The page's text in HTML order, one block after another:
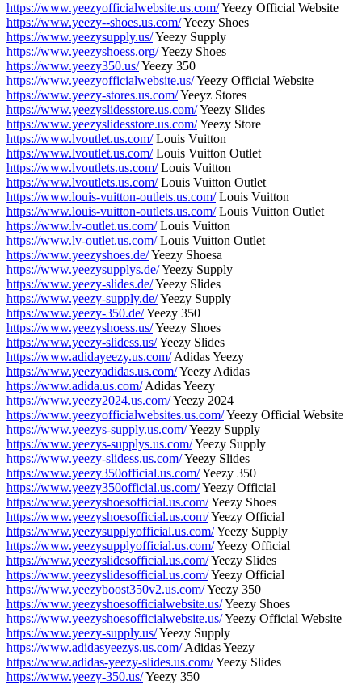
https://www.yeezyofficialwebsite.us.com/Yeezy Official Website
https://www.yeezy--shoes.us.com/Yeezy Shoes
https://www.yeezysupply.us/Yeezy Supply
https://www.yeezyshoess.org/Yeezy Shoes
https://www.yeezy350.us/Yeezy 350
https://www.yeezyofficialwebsite.us/Yeezy Official Website
https://www.yeezy-stores.us.com/Yeeyz Stores
https://www.yeezyslidesstore.us.com/Yeezy Slides
https://www.yeezyslidesstore.us.com/Yeezy Store
https://www.lvoutlet.us.com/Louis Vuitton
https://www.lvoutlet.us.com/Louis Vuitton Outlet
https://www.lvoutlets.us.com/Louis Vuitton
https://www.lvoutlets.us.com/Louis Vuitton Outlet
https://www.louis-vuitton-outlets.us.com/Louis Vuitton
https://www.louis-vuitton-outlets.us.com/Louis Vuitton Outlet
https://www.lv-outlet.us.com/Louis Vuitton
https://www.lv-outlet.us.com/Louis Vuitton Outlet
https://www.yeezyshoes.de/Yeezy Shoesa
https://www.yeezysupplys.de/Yeezy Supply
https://www.yeezy-slides.de/Yeezy Slides
https://www.yeezy-supply.de/Yeezy Supply
https://www.yeezy-350.de/Yeezy 350
https://www.yeezyshoess.us/Yeezy Shoes
https://www.yeezy-slidess.us/Yeezy Slides
https://www.adidayeezy.us.com/Adidas Yeezy
https://www.yeezyadidas.us.com/Yeezy Adidas
https://www.adida.us.com/Adidas Yeezy
https://www.yeezy2024.us.com/Yeezy 2024
https://www.yeezyofficialwebsites.us.com/Yeezy Official Website
https://www.yeezys-supply.us.com/Yeezy Supply
https://www.yeezys-supplys.us.com/Yeezy Supply
https://www.yeezy-slidess.us.com/Yeezy Slides
https://www.yeezy350official.us.com/Yeezy 350
https://www.yeezy350official.us.com/Yeezy Official
https://www.yeezyshoesofficial.us.com/Yeezy Shoes
https://www.yeezyshoesofficial.us.com/Yeezy Official
https://www.yeezysupplyofficial.us.com/Yeezy Supply
https://www.yeezysupplyofficial.us.com/Yeezy Official
https://www.yeezyslidesofficial.us.com/Yeezy Slides
https://www.yeezyslidesofficial.us.com/Yeezy Official
https://www.yeezyboost350v2.us.com/Yeezy 350
https://www.yeezyshoesofficialwebsite.us/Yeezy Shoes
https://www.yeezyshoesofficialwebsite.us/Yeezy Official Website
https://www.yeezy-supply.us/Yeezy Supply
https://www.adidasyeezys.us.com/Adidas Yeezy
https://www.adidas-yeezy-slides.us.com/Yeezy Slides
https://www.yeezy-350.us/Yeezy 350